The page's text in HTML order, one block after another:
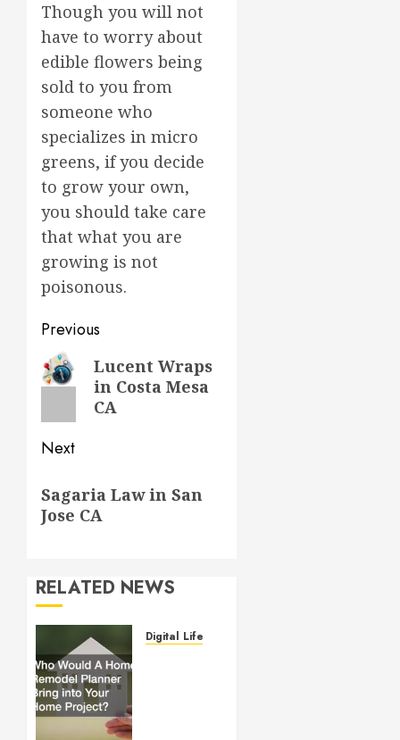
Though you will not
have to worry about
edible flowers being
sold to you from
someone who
specializes in micro
greens, if you decide
to grow your own,
you should take care
that what you are
growing is not
poisonous.
Post
navigation
Previous
Previous
post:
Lucent Wraps
in Costa Mesa
CA
Next
post:
Sagaria Law in San
Jose CA
RELATED NEWS
Digital Lifestyle